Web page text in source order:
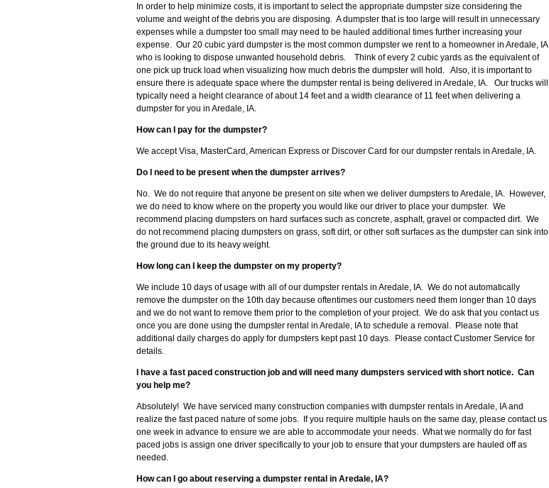
In order to help minimize costs, it is important to select the appropriate dumpster size considering the
volume and weight of the debris you are disposing. A dumpster that is too large will result in unnecessary
expenses while a dumpster too small may need to be hauled additional times further increasing your
expense. Our 20 cubic yard dumpster is the most common dumpster we rent to a homeowner in Aredale, IA
who is looking to dispose unwanted household debris. Think of every 2 cubic yards as the equivalent of
one pick up truck load when visualizing how much debris the dumpster will hold. Also, it is important to
ensure there is adequate space where the dumpster rental is being delivered in Aredale, IA. Our trucks will
typically need a height clearance of about 14 feet and a width clearance of 11 feet when delivering a
dumpster for you in Aredale, IA.
How can I pay for the dumpster?
We accept Visa, MasterCard, American Express or Discover Card for our dumpster rentals in Aredale, IA.
Do I need to be present when the dumpster arrives?
No. We do not require that anyone be present on site when we deliver dumpsters to Aredale, IA. However,
we do need to know where on the property you would like our driver to place your dumpster. We
recommend placing dumpsters on hard surfaces such as concrete, asphalt, gravel or compacted dirt. We
do not recommend placing dumpsters on grass, soft dirt, or other soft surfaces as the dumpster can sink into
the ground due to its heavy weight.
How long can I keep the dumpster on my property?
We include 10 days of usage with all of our dumpster rentals in Aredale, IA. We do not automatically
remove the dumpster on the 10th day because oftentimes our customers need them longer than 10 days
and we do not want to remove them prior to the completion of your project. We do ask that you contact us
once you are done using the dumpster rental in Aredale, IA to schedule a removal. Please note that
additional daily charges do apply for dumpsters kept past 10 days. Please contact Customer Service for
details.
I have a fast paced construction job and will need many dumpsters serviced with short notice. Can
you help me?
Absolutely! We have serviced many construction companies with dumpster rentals in Aredale, IA and
realize the fast paced nature of some jobs. If you require multiple hauls on the same day, please contact us
one week in advance to ensure we are able to accommodate your needs. What we normally do for fast
paced jobs is assign one driver specifically to your job to ensure that your dumpsters are hauled off as
needed.
How can I go about reserving a dumpster rental in Aredale, IA?